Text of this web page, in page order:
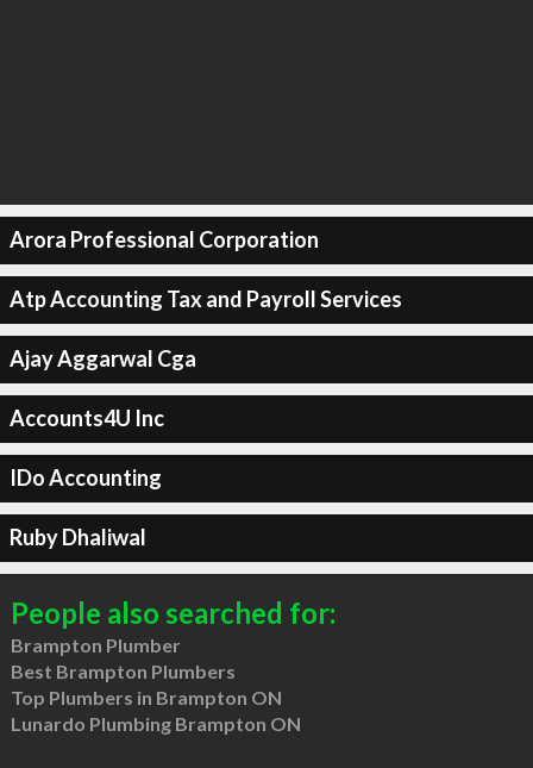
Arora Professional Corporation
Atp Accounting Tax and Payroll Services
Ajay Aggarwal Cga
Accounts4U Inc
IDo Accounting
Ruby Dhaliwal
People also searched for:
Brampton Plumber
Best Brampton Plumbers
Top Plumbers in Brampton ON
Lunardo Plumbing Brampton ON